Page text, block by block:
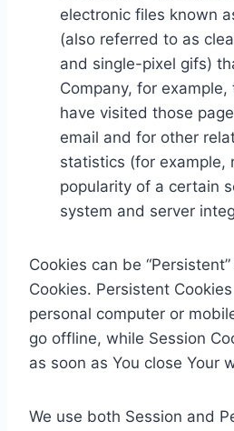
electronic files known
(also referred to as
and single-pixel gifs)
Company, for
have visited those
email and for other
statistics (for example,
popularity of a certain
system and server
Cookies can be “Persistent”
Cookies. Persistent
personal computer or
go offline, while Session
as soon as You close Your
We use both Session and